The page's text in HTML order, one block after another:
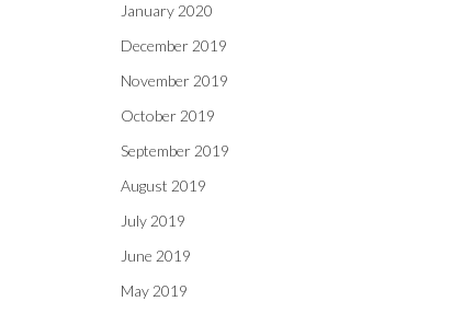
January 2020
December 2019
November 2019
October 2019
September 2019
August 2019
July 2019
June 2019
May 2019